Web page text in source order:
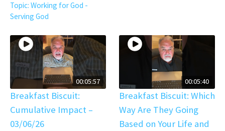
Topic: Working for God -
Serving God
00:05:57
Breakfast Biscuit:
Cumulative Impact –
03/06/26
00:05:40
Breakfast Biscuit: Which
Way Are They Going
Based on Your Life and